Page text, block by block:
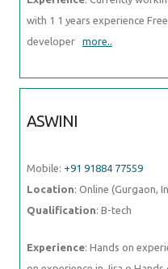
with 1 1 years experience
developer more..
ASWINI
Mobile: +91 91884 77559
Location: Online (Gurgaon,
Qualification: B-tech
Experience: Hands on